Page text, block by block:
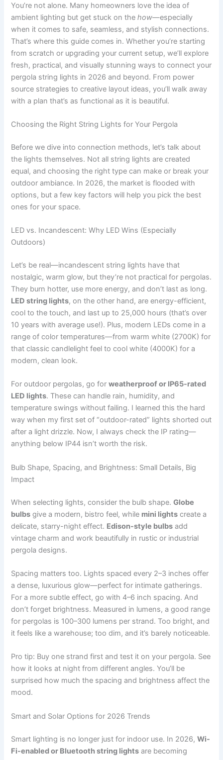
You’re not alone. Many homeowners love the idea of
ambient lighting but get stuck on thehow—especially
when it comes to safe, seamless, and stylish connections.
That’s where this guide comes in. Whether you’re starting
from scratch or upgrading your current setup, we’ll explore
fresh, practical, and visually stunning ways to connect your
pergola string lights in 2026 and beyond. From power
source strategies to creative layout ideas, you’ll walk away
with a plan that’s as functional as it is beautiful.
Choosing the Right String Lights for Your Pergola
Before we dive into connection methods, let’s talk about
the lights themselves. Not all string lights are created
equal, and choosing the right type can make or break your
outdoor ambiance. In 2026, the market is flooded with
options, but a few key factors will help you pick the best
ones for your space.
LED vs. Incandescent: Why LED Wins (Especially
Outdoors)
Let’s be real—incandescent string lights have that
nostalgic, warm glow, but they’re not practical for pergolas.
They burn hotter, use more energy, and don’t last as long.
LED string lights, on the other hand, are energy-efficient,
cool to the touch, and last up to 25,000 hours (that’s over
10 years with average use!). Plus, modern LEDs come in a
range of color temperatures—from warm white (2700K) for
that classic candlelight feel to cool white (4000K) for a
modern, clean look.
For outdoor pergolas, go forweatherproof or IP65-rated
LED lights. These can handle rain, humidity, and
temperature swings without failing. I learned this the hard
way when my first set of “outdoor-rated” lights shorted out
after a light drizzle. Now, I always check the IP rating—
anything below IP44 isn’t worth the risk.
Bulb Shape, Spacing, and Brightness: Small Details, Big
Impact
When selecting lights, consider the bulb shape.Globe
bulbs give a modern, bistro feel, while mini lights create a
delicate, starry-night effect. Edison-style bulbs add
vintage charm and work beautifully in rustic or industrial
pergola designs.
Spacing matters too. Lights spaced every 2–3 inches offer
a dense, luxurious glow—perfect for intimate gatherings.
For a more subtle effect, go with 4–6 inch spacing. And
don’t forget brightness. Measured in lumens, a good range
for pergolas is 100–300 lumens per strand. Too bright, and
it feels like a warehouse; too dim, and it’s barely noticeable.
Pro tip: Buy one strand first and test it on your pergola. See
how it looks at night from different angles. You’ll be
surprised how much the spacing and brightness affect the
mood.
Smart and Solar Options for 2026 Trends
Smart lighting is no longer just for indoor use. In 2026,Wi-
Fi-enabled or Bluetooth string lights are becoming